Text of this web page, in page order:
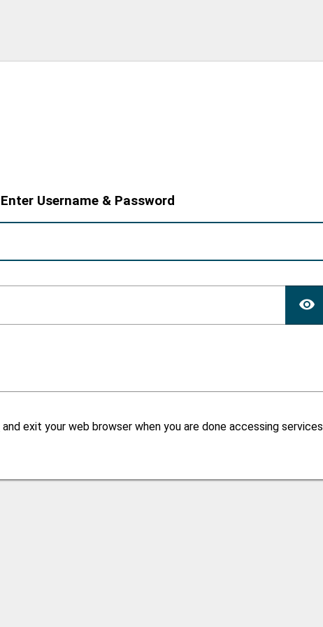
Enter Username & Password
and exit your web browser when you are done accessing services